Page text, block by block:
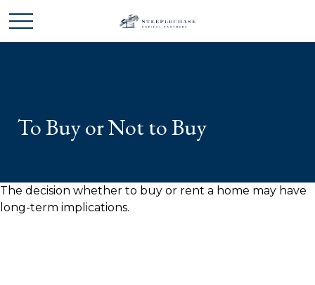
To Buy or Not to Buy
The decision whether to buy or rent a home may have
long-term implications.